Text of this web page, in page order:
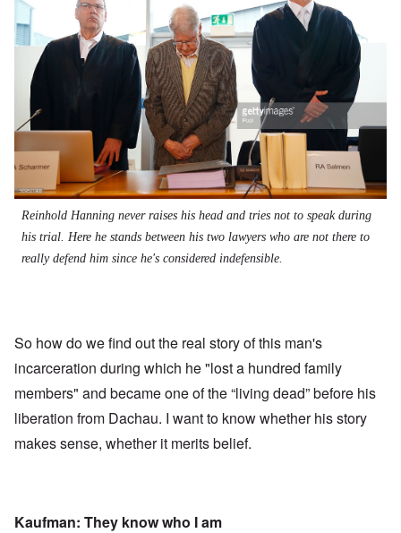
Reinhold Hanning never raises his head and tries not to speak during
his trial. Here he stands between his two lawyers who are not there to
really defend him since he's considered indefensible.
So how do we find out the real story of this man's
incarceration during which he "lost a hundred family
members" and became one of the “living dead” before his
liberation from Dachau. I want to know whether his story
makes sense, whether it merits belief.
Kaufman: They know who I am